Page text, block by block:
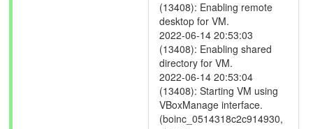
(13408): Enabling remote
desktop for VM.
2022-06-14 20:53:03
(13408): Enabling shared
directory for VM.
2022-06-14 20:53:04
(13408): Starting VM using
VBoxManage interface.
(boinc_0514318c2c914930,